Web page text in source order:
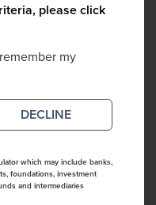
please click
my
DECLINE
which may include banks,
foundations, investment
and intermediaries